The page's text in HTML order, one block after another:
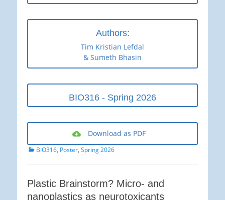
Authors:
Tim Kristian Lefdal
& Sumeth Bhasin
BIO316 - Spring 2026
Download as PDF
Categories
BIO316, Poster, Spring 2026
Plastic Brainstorm? Micro- and
nanoplastics as neurotoxicants